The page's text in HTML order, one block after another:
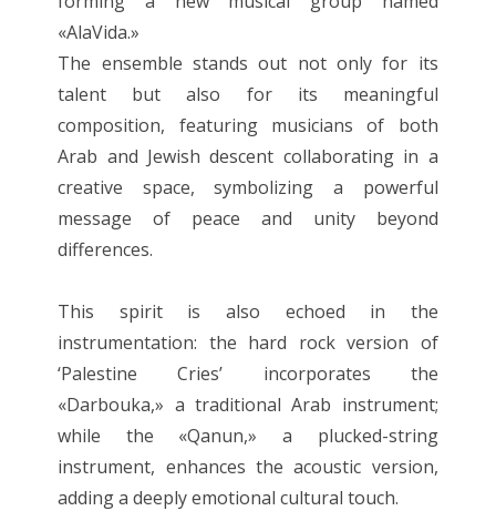
«AlaVida.»
The ensemble stands out not only for its
talent but also for its meaningful
composition, featuring musicians of both
Arab and Jewish descent collaborating in a
creative space, symbolizing a powerful
message of peace and unity beyond
differences.
This spirit is also echoed in the
instrumentation: the hard rock version of
‘Palestine Cries’ incorporates the
«Darbouka,» a traditional Arab instrument;
while the «Qanun,» a plucked-string
instrument, enhances the acoustic version,
adding a deeply emotional cultural touch.